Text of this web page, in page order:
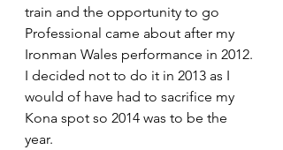
train and the opportunity to go
Professional came about after my
Ironman Wales performance in 2012.
I decided not to do it in 2013 as I
would of have had to sacrifice my
Kona spot so 2014 was to be the
year.